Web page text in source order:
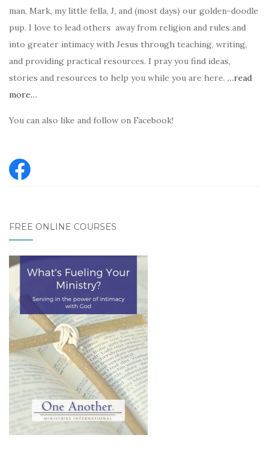
man, Mark, my little fella, J, and (most days) our golden-doodle
pup. I love to lead others away from religion and rules and
into greater intimacy with Jesus through teaching, writing,
and providing practical resources. I pray you find ideas,
stories and resources to help you while you are here. …read
more…
You can also like and follow on Facebook!
FREE ONLINE COURSES